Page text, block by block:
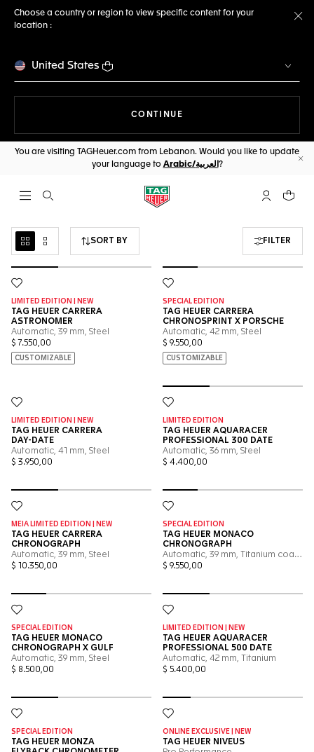
Choose a country or region to view specific content for your
location :
United States
CONTINUE
You are visiting TAGHeuer.com from Lebanon. Would you like to update
your language to
Arabic/العربية ?
Open the search My TAGYour